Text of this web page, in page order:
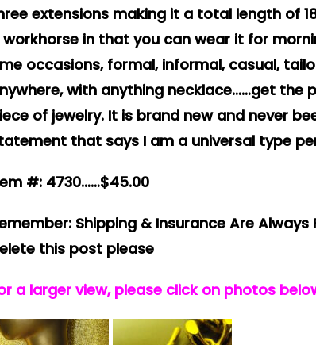
extensions making it a total length of
workhorse in that you can wear it for
occasions, formal, informal, casual,
with anything necklace……get the
of jewelry. It is brand new and never
that says I am a universal type
#: 4730……$45.00
Shipping & Insurance Are Always
this post please
a larger view, please click on photos